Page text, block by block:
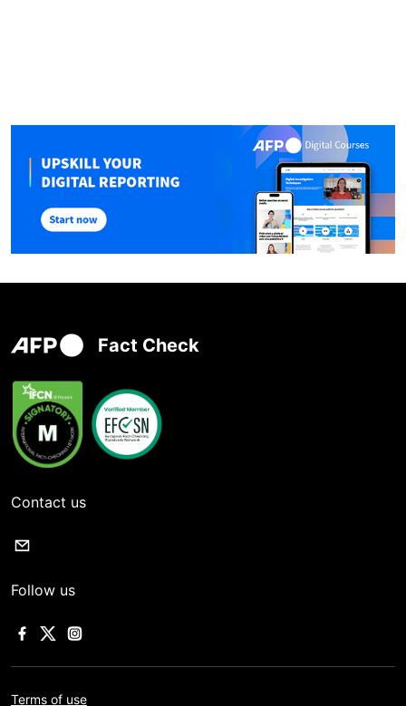
Fact Check
Contact us
Follow us
Terms of use